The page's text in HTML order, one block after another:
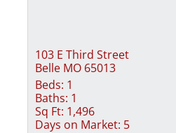
103 E Third Street
Belle MO 65013
Beds: 1
Baths: 1
Sq Ft: 1,496
Days on Market: 5